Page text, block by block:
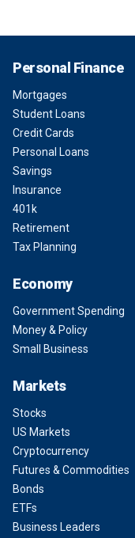
Personal Finance
Mortgages
Student Loans
Credit Cards
Personal Loans
Savings
Insurance
401k
Retirement
Tax Planning
Economy
Government Spending
Money & Policy
Small Business
Markets
Stocks
US Markets
Cryptocurrency
Futures & Commodities
Bonds
ETFs
Business Leaders